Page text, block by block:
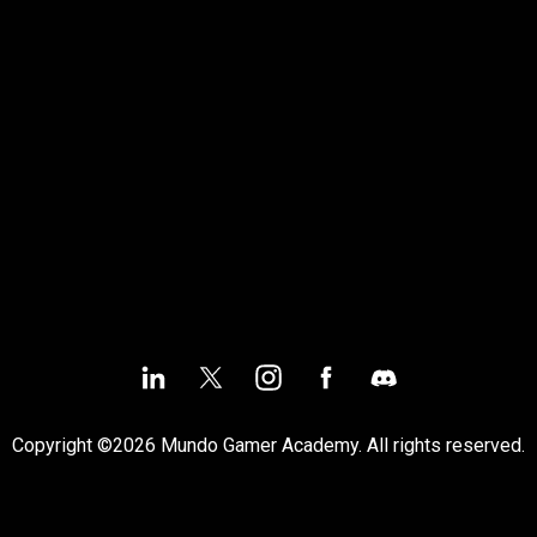
Copyright ©2026 Mundo Gamer Academy. All rights reserved.